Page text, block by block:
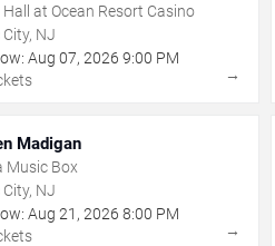
at Ocean Resort Casino
NJ
Aug 07,2026 9:00 PM
→
Madigan
Music Box
NJ
Aug 21 ,2026 8:00 PM
→